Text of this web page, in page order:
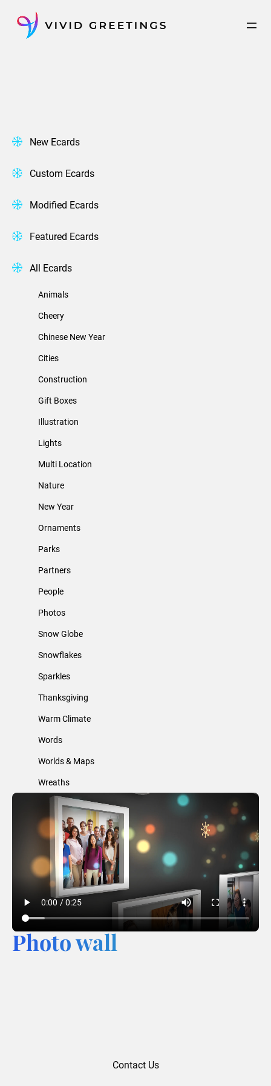
content
New Ecards
Custom Ecards
Modified Ecards
Featured Ecards
All Ecards
Animals
Cheery
Chinese New Year
Cities
Construction
Gift Boxes
Illustration
Lights
Multi Location
Nature
New Year
Ornaments
Parks
Partners
People
Photos
Snow Globe
Snowflakes
Sparkles
Thanksgiving
Warm Climate
Words
Worlds & Maps
Wreaths
Photo wall
Contact Us